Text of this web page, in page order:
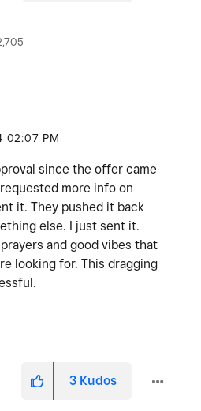
02:07 PM
since the offer came
more info on
it. They pushed it back
else. I just sent it.
and good vibes that
looking for. This dragging
3 Kudos